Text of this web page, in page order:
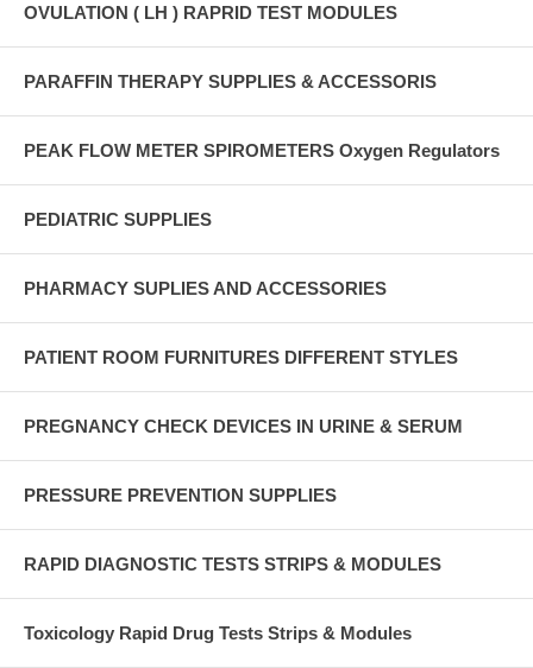
OVULATION ( LH ) RAPRID TEST MODULES
PARAFFIN THERAPY SUPPLIES & ACCESSORIS
PEAK FLOW METER SPIROMETERS Oxygen Regulators
PEDIATRIC SUPPLIES
PHARMACY SUPLIES AND ACCESSORIES
PATIENT ROOM FURNITURES DIFFERENT STYLES
PREGNANCY CHECK DEVICES IN URINE & SERUM
PRESSURE PREVENTION SUPPLIES
RAPID DIAGNOSTIC TESTS STRIPS & MODULES
Toxicology Rapid Drug Tests Strips & Modules